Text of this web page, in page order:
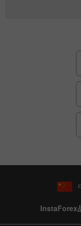
InstaForex